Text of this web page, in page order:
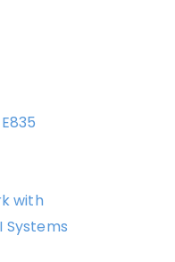
with
Systems